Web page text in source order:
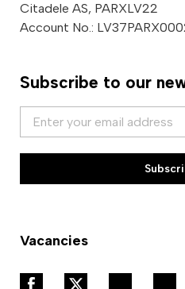
Citadele AS, PARXLV22
Account No.:
Subscribe to our
Vacancies